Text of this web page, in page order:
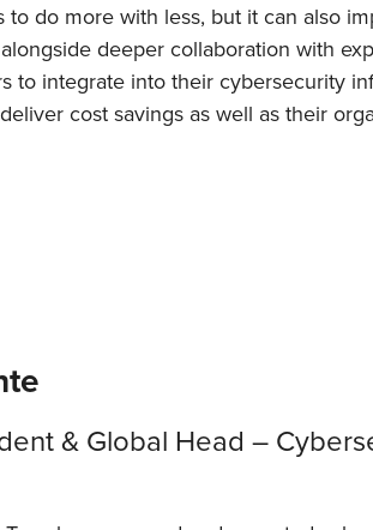
do more with less, but it can also
deeper collaboration with
integrate into their cybersecurity
cost savings as well as their
& Global Head –